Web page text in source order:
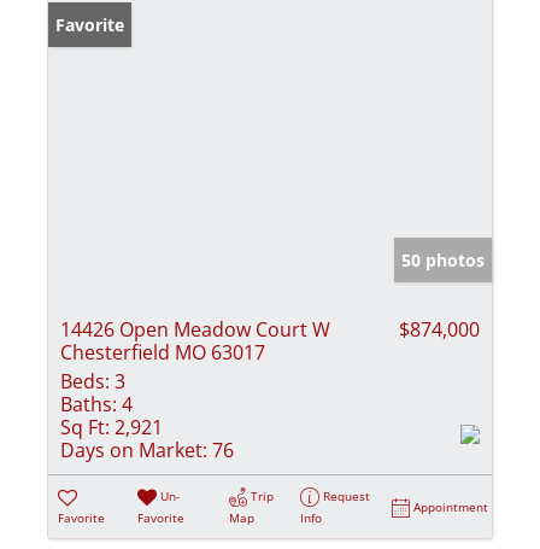
Favorite
50 photos
14426 Open Meadow Court W
Chesterfield MO 63017
$874,000
Beds: 3
Baths: 4
Sq Ft: 2,921
Days on Market: 76
Favorite
Un-
Favorite
Trip
Map
Request
Info
Appointment